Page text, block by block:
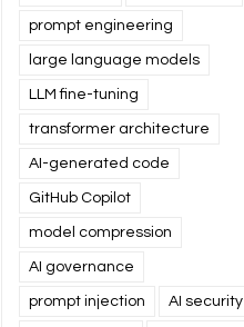
prompt engineering
large language models
LLM fine-tuning
transformer architecture
AI-generated code
GitHub Copilot
model compression
AI governance
prompt injection AI security